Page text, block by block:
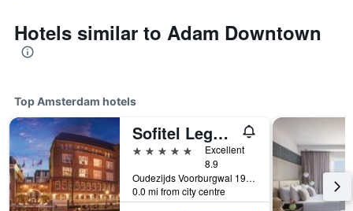
Hotels similar to Adam Downtown
Top Amsterdam hotels
Sofitel Legend The Grand Amsterdam
5 stars
Excellent
8.9
Oudezijds Voorburgwal 197, Amsterdam, North Holland, Netherlands
0.0 mi from city centre